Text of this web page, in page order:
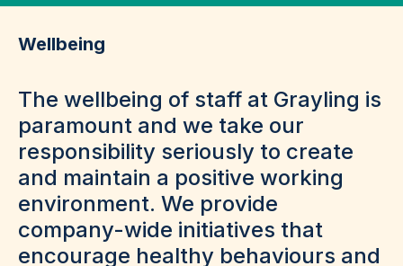
Wellbeing
The wellbeing of staff at Grayling is
paramount and we take our
responsibility seriously to create
and maintain a positive working
environment. We provide
company-wide initiatives that
encourage healthy behaviours and